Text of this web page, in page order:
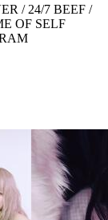
/ 24/7 BEEF /
OF SELF